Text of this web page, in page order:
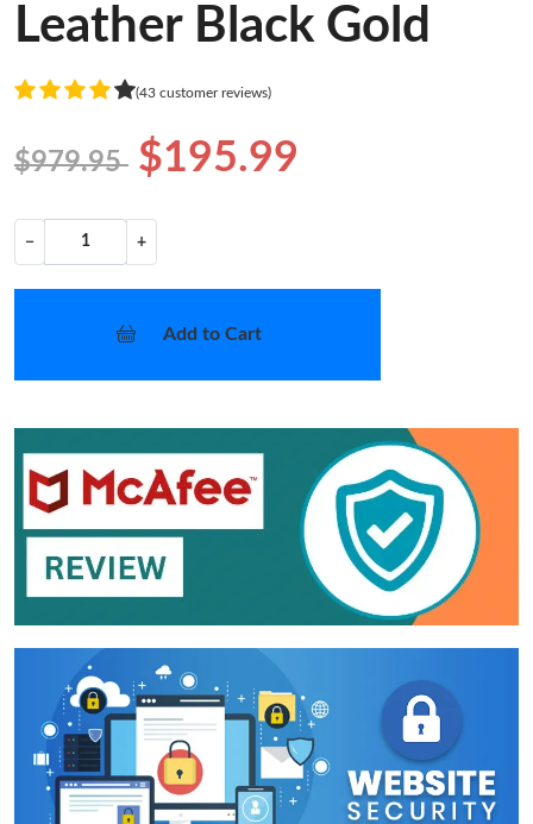
Leather Black Gold
(43 customer reviews)
$979.95 $195.99
− +
Add to Cart